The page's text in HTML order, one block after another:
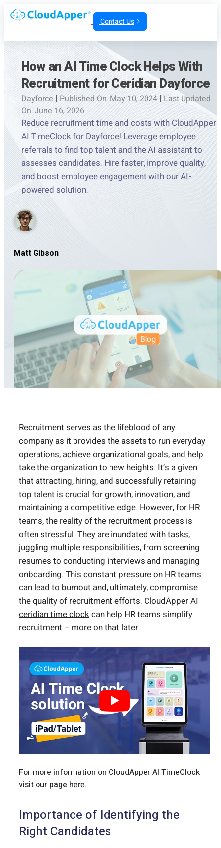
Contact Us
How an AI Time Clock Helps With
Recruitment for Ceridian Dayforce
Dayforce|Published On: May 10, 2024|Last Updated
On: June 16, 2026
Reduce recruitment time and costs with CloudApper
AI TimeClock for Dayforce! Leverage employee
referrals to find top talent and the AI assistant to
assesses candidates. Hire faster, improve quality,
and boost employee engagement with our AI-
powered solution.
Matt Gibson
Recruitment serves as the lifeblood of any
company as it provides the assets to run everyday
operations, achieve organizational goals, and help
take the organization to new heights. It’s a given
that attracting, hiring, and successfully retaining
top talent is crucial for growth, innovation, and
maintaining a competitive edge. However, for HR
teams, the reality of the recruitment process is
often stressful. They are inundated with tasks,
juggling multiple responsibilities, from screening
resumes to conducting interviews and managing
onboarding. This constant pressure on HR teams
can lead to burnout and, ultimately, compromise
the quality of recruitment efforts. CloudApper AI
ceridian time clockcan help HR teams simplify
recruitment – more on that later.
For more information on CloudApper AI TimeClock
visit our page here.
Importance of Identifying the
Right Candidates